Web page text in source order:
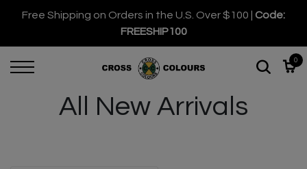
Free Shipping on Orders in the U.S. Over $100 | Code:
FREESHIP100
0
All New Arrivals